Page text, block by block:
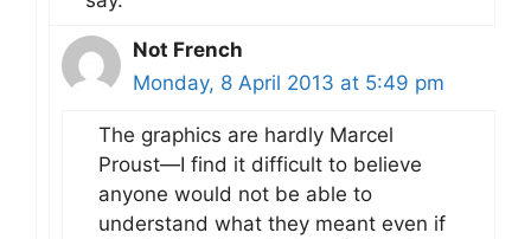
Not French
Monday, 8 April 2013 at 5:49 pm
The graphics are hardly Marcel
Proust—I find it difficult to believe
anyone would not be able to
understand what they meant even if